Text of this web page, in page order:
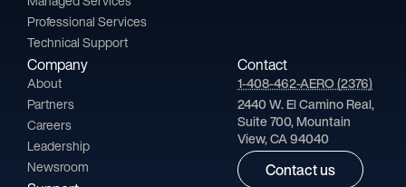
Professional Services
Technical Support
Company
About
Partners
Careers
Leadership
Newsroom
Contact
1-408-462-AERO (2376)
2440 W. El Camino Real,
Suite 700, Mountain
View, CA 94040
Contact us